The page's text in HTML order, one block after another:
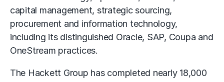
capital management, strategic sourcing,
procurement and information technology,
including its distinguished Oracle, SAP, Coupa and
OneStream practices.
The Hackett Group has completed nearly 18,000